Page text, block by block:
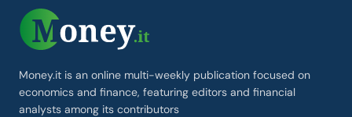
Money.it is an online multi-weekly publication focused on
economics and finance, featuring editors and financial
analysts among its contributors